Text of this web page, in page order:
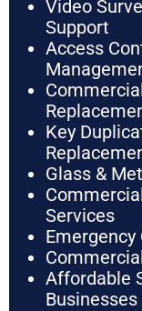
Video
Support
Access
Key
Glass &
Services
Affordable
Businesses